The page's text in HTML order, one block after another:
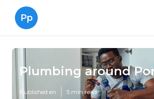
Pp
Plumbing around
Published en 5 min read